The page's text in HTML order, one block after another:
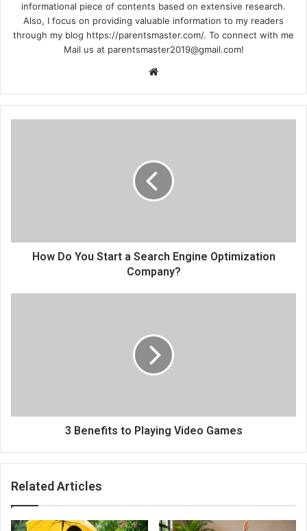
informational piece of contents based on extensive research.
Also, I focus on providing valuable information to my readers
through my blog https://parentsmaster.com/. To connect with me
Mail us at parentsmaster2019@gmail.com!
te
How Do You Start a Search Engine Optimization
Company?
3 Benefits to Playing Video Games
Related Articles